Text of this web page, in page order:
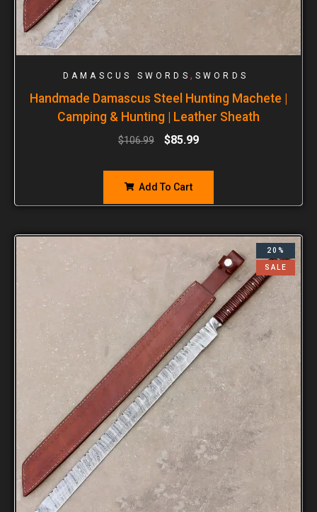
DAMASCUS SWORDS , SWORDS
Handmade Damascus Steel Hunting Machete |
Camping & Hunting | Leather Sheath
$106.99 $85.99
Add To Cart
20%
SALE